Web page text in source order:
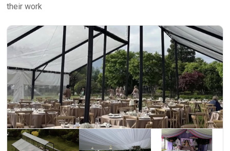
their work